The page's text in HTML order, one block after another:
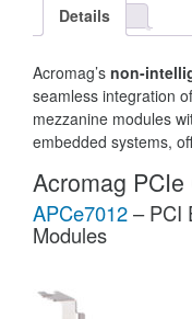
Details
Acromag’s non-
seamless integration
mezzanine modules
embedded systems,
Acromag
APCe7012– PCI
Modules